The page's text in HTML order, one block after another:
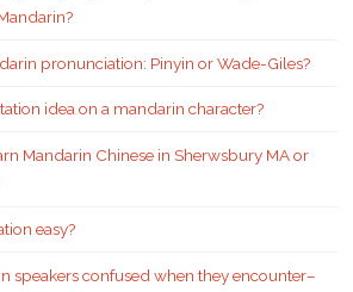
pronunciation: Pinyin or Wade-Giles?
idea on a mandarin character?
Mandarin Chinese in Sherwsbury MA or
easy?
speakers confused when they encounter–